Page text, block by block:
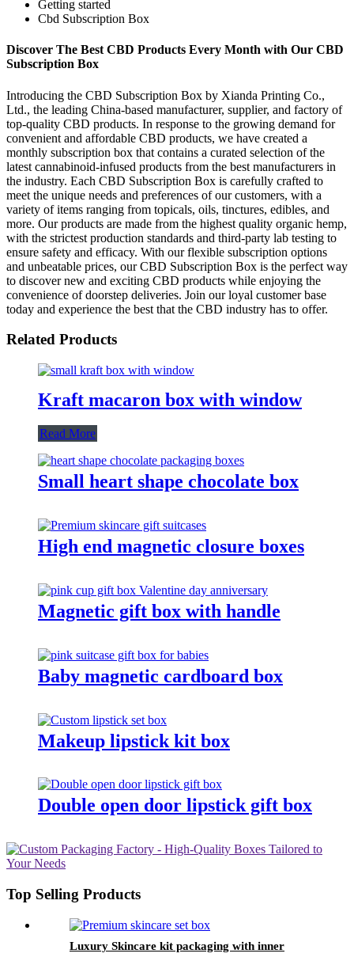
Getting started
Cbd Subscription Box
Discover The Best CBD Products Every Month with Our CBD
Subscription Box
Introducing the CBD Subscription Box by Xianda Printing Co.,
Ltd., the leading China-based manufacturer, supplier, and factory of
top-quality CBD products. In response to the growing demand for
convenient and affordable CBD products, we have created a
monthly subscription box that contains a curated selection of the
latest cannabinoid-infused products from the best manufacturers in
the industry. Each CBD Subscription Box is carefully crafted to
meet the unique needs and preferences of our customers, with a
variety of items ranging from topicals, oils, tinctures, edibles, and
more. Our products are made from the highest quality organic hemp,
with the strictest production standards and third-party lab testing to
ensure safety and efficacy. With our flexible subscription options
and unbeatable prices, our CBD Subscription Box is the perfect way
to discover new and exciting CBD products while enjoying the
convenience of doorstep deliveries. Join our loyal customer base
today and experience the best that the CBD industry has to offer.
Related Products
Kraft macaron box with window
Read More
Small heart shape chocolate box
High end magnetic closure boxes
Magnetic gift box with handle
Baby magnetic cardboard box
Makeup lipstick kit box
Double open door lipstick gift box
Top Selling Products
Luxury Skincare kit packaging with inner